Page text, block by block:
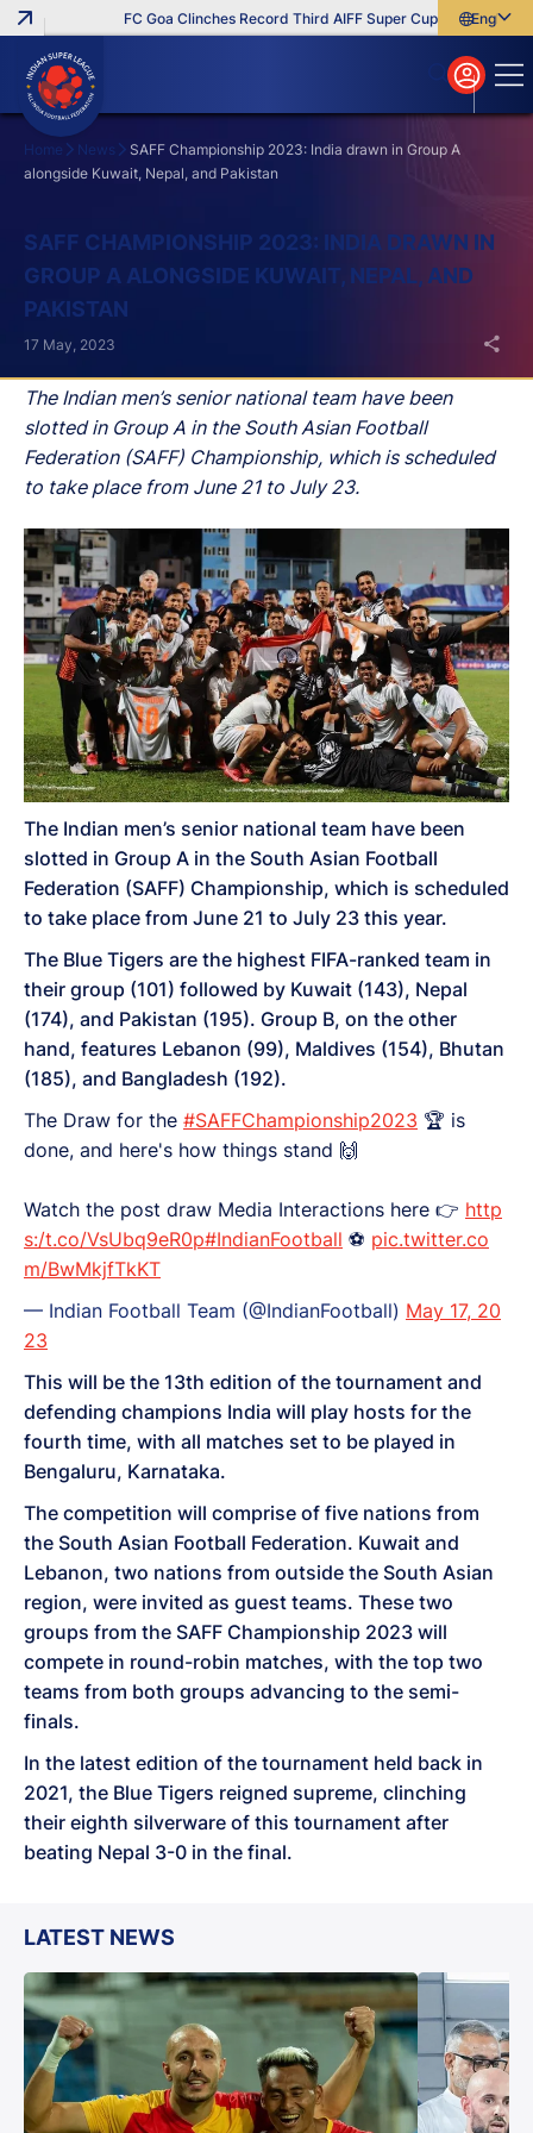
FC Goa Clinches Record Third AIFF Super Cup Five New
English
বাংলা
മലയാളം
Home News
SAFF Championship 2023: India drawn in Group A
alongside Kuwait, Nepal, and Pakistan
SAFF CHAMPIONSHIP 2023: INDIA DRAWN IN
GROUP A ALONGSIDE KUWAIT, NEPAL, AND
PAKISTAN
The Indian men’s senior national team have been
slotted in Group A in the South Asian Football
Federation (SAFF) Championship, which is scheduled
to take place from June 21 to July 23.
17 May, 2023
The Indian men’s senior national team have been
slotted in Group A in the South Asian Football
Federation (SAFF) Championship, which is scheduled
to take place from June 21 to July 23 this year.
The Blue Tigers are the highest FIFA-ranked team in
their group (101) followed by Kuwait (143), Nepal
(174), and Pakistan (195). Group B, on the other
hand, features Lebanon (99), Maldives (154), Bhutan
(185), and Bangladesh (192).
The Draw for the #SAFFChampionship2023 🏆 is
done, and here's how things stand 🙌
Watch the post draw Media Interactions here 👉 http
s:/t.co/VsUbq9eR0p#IndianFootball ⚽ pic.twitter.co
m/BwMkjfTkKT
— Indian Football Team (@IndianFootball) May 17, 20
23
This will be the 13th edition of the tournament and
defending champions India will play hosts for the
fourth time, with all matches set to be played in
Bengaluru, Karnataka.
The competition will comprise of five nations from
the South Asian Football Federation. Kuwait and
Lebanon, two nations from outside the South Asian
region, were invited as guest teams. These two
groups from the SAFF Championship 2023 will
compete in round-robin matches, with the top two
teams from both groups advancing to the semi-
finals.
In the latest edition of the tournament held back in
2021, the Blue Tigers reigned supreme, clinching
their eighth silverware of this tournament after
beating Nepal 3-0 in the final.
LATEST NEWS